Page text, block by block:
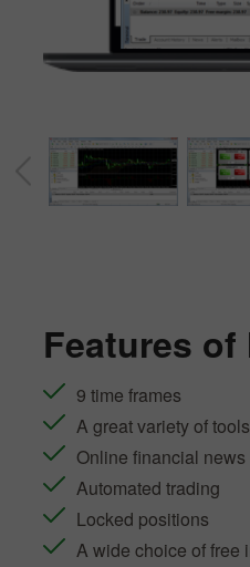
Features of
9 time frames
A great variety of
Online financial news
Automated trading
Locked positions
A wide choice of free